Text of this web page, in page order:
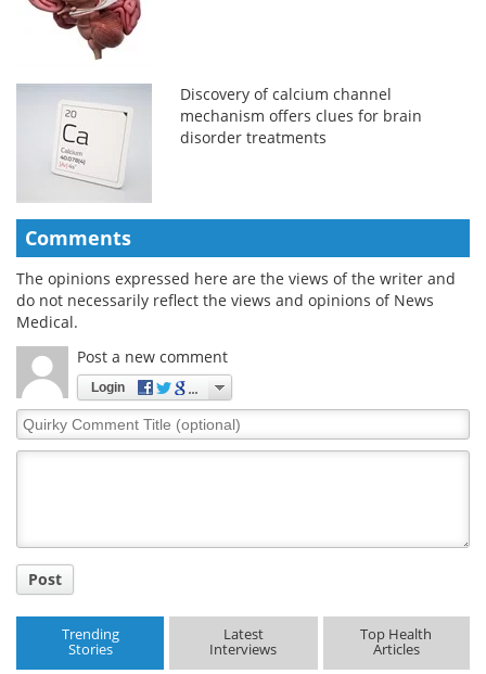
Discovery of calcium channel
mechanism offers clues for brain
disorder treatments
Comments
The opinions expressed here are the views of the writer and
do not necessarily reflect the views and opinions of News
Medical.
Post a new comment
Login
Quirky
Comment
Post
Trending
Stories
Latest
Interviews
Top Health
Articles